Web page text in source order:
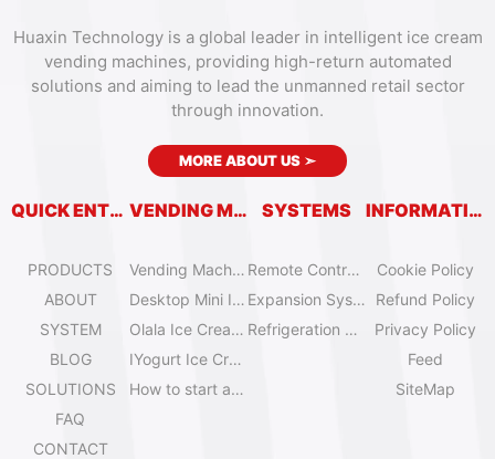
Huaxin Technology is a global leader in intelligent ice cream
vending machines, providing high-return automated
solutions and aiming to lead the unmanned retail sector
through innovation.
MORE ABOUT US ➣
QUICK ENTRY
PRODUCTS
ABOUT
SYSTEM
BLOG
SOLUTIONS
FAQ
CONTACT
VENDING MACHINES
Vending Machine Catalog
Desktop Mini Ice Cream Machines
Olala Ice Cream Vending Machines
IYogurt Ice Cream Machines
How to start an ice cream vending business?
SYSTEMS
Remote Control System
Expansion System
Refrigeration System
INFORMATION
Cookie Policy
Refund Policy
Privacy Policy
Feed
SiteMap